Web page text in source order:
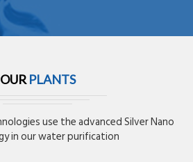
OUR PLANTS
use the advanced Silver Nano
in our water purification